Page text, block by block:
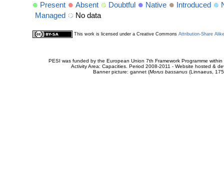
Present Absent Doubtful Native Introduced
Managed
No data
This work is licensed under a Creative Commons Attribution-Share
PESI was funded by the European Union 7th Framework Programme
Activity Area: Capacities. Period 2008-2011 - Website hosted &
Banner picture: gannet (Morus bassanus(Linnaeus,